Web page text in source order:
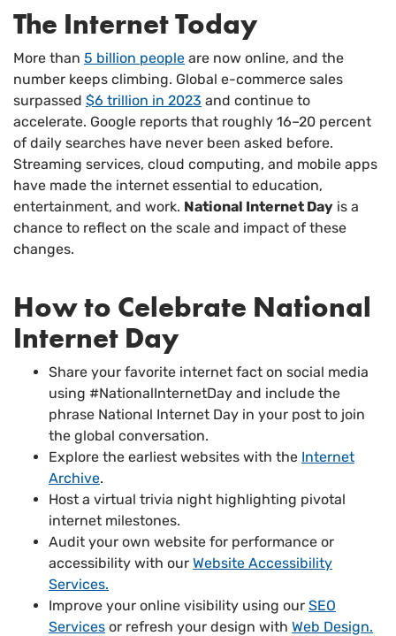
The Internet Today
More than 5 billion people are now online, and the
number keeps climbing. Global e-commerce sales
surpassed $6 trillion in 2023 and continue to
accelerate. Google reports that roughly 16–20 percent
of daily searches have never been asked before.
Streaming services, cloud computing, and mobile apps
have made the internet essential to education,
entertainment, and work. National Internet Day is a
chance to reflect on the scale and impact of these
changes.
How to Celebrate National
Internet Day
Share your favorite internet fact on social media
using #NationalInternetDay and include the
phrase National Internet Day in your post to join
the global conversation.
Explore the earliest websites with the Internet
Archive.
Host a virtual trivia night highlighting pivotal
internet milestones.
Audit your own website for performance or
accessibility with our Website Accessibility
Services.
Improve your online visibility using our SEO
Services or refresh your design with Web Design.